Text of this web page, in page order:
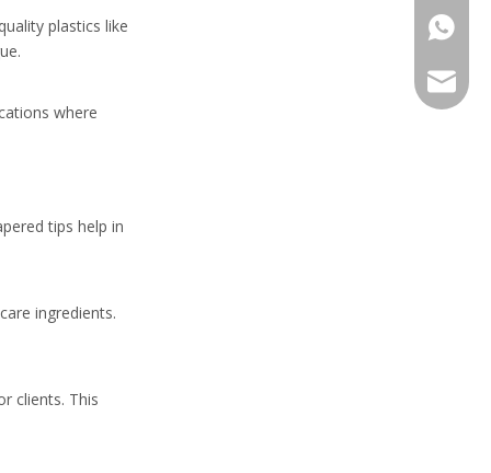
plastics like
where
tips help in
ingredients.
clients. This
+86-